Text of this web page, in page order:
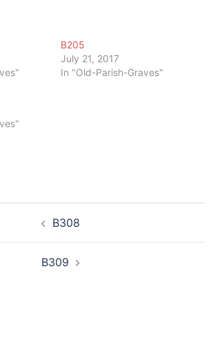
B205
July 21, 2017
In "Old-Parish-Graves"
B308
B309